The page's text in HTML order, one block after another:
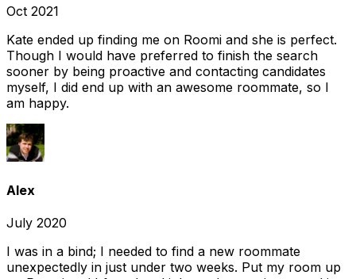
Oct 2021
Kate ended up finding me on Roomi and she is perfect.
Though I would have preferred to finish the search
sooner by being proactive and contacting candidates
myself, I did end up with an awesome roommate, so I
am happy.
Alex
July 2020
I was in a bind; I needed to find a new roommate
unexpectedly in just under two weeks. Put my room up